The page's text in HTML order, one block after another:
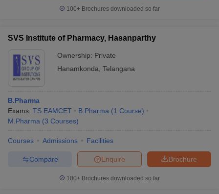
100+ Brochures downloaded so far
SVS Institute of Pharmacy, Hasanparthy
Ownership: Private
Hanamkonda Telangana
B.Pharma
Exams: TS EAMCET B.Pharma (1 Course)
M.Pharma (3 Courses)
Courses Admissions Facilities
Brochure
Enquire
Compare
100+ Brochures downloaded so far